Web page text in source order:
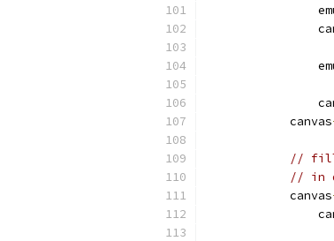
            canvas
// fill
// in
            canvas